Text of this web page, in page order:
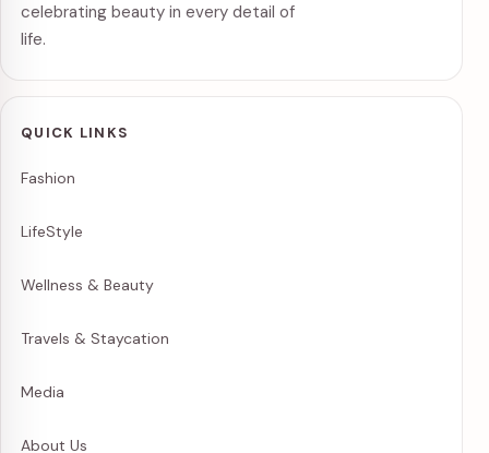
celebrating beauty in every detail of
life.
QUICK LINKS
Fashion
LifeStyle
Wellness & Beauty
Travels & Staycation
Media
About Us